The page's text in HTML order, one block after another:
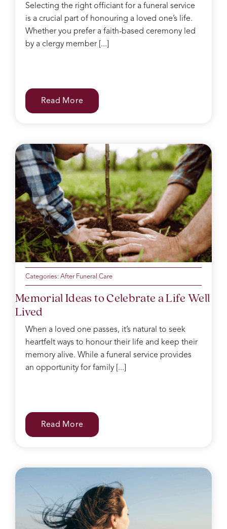
Selecting the right officiant for a funeral service
is a crucial part of honouring a loved one’s life.
Whether you prefer a faith-based ceremony led
by a clergy member [...]
Read More
Categories:After Funeral Care
Memorial Ideas to Celebrate a Life Well
Lived
When a loved one passes, it’s natural to seek
heartfelt ways to honour their life and keep their
memory alive. While a funeral service provides
an opportunity for family [...]
Read More